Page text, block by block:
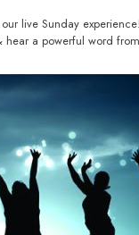
live Sunday
hear a powerful word